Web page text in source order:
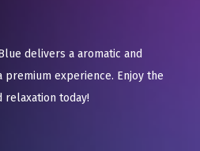
delivers a aromatic and
experience. Enjoy the
today!